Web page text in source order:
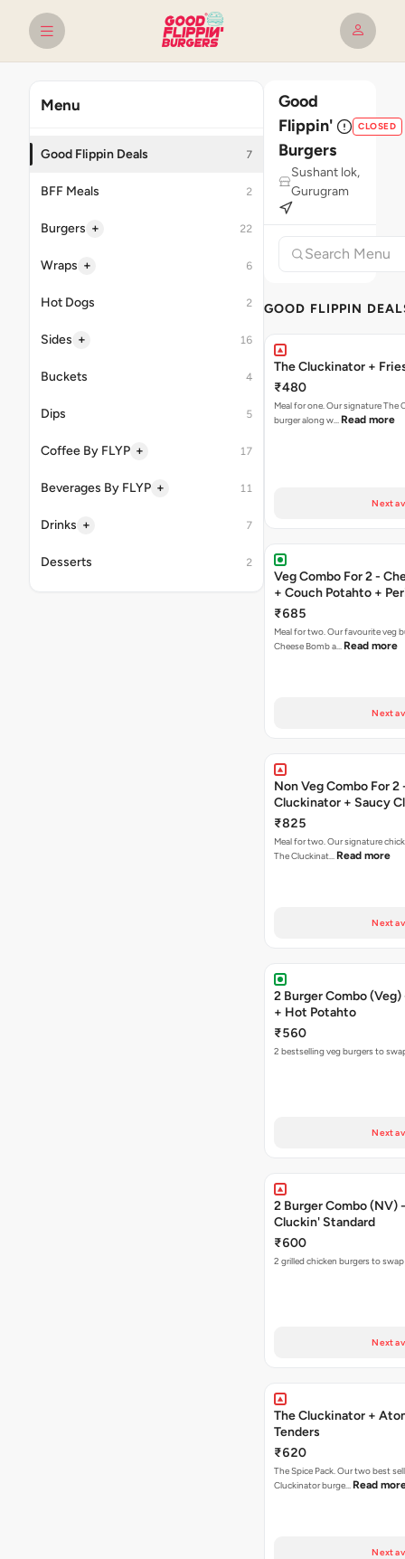
Menu
Good Flippin Deals 7
BFF Meals 2
Burgers + 22
Wraps + 6
Hot Dogs 2
Sides + 16
Buckets 4
Dips 5
Coffee By FLYP + 17
Beverages By FLYP + 11
Drinks + 7
Desserts 2
Good
Flippin'
Burgers
CLOSED
Sushant lok,
Gurugram
GOOD FLIPPIN
The Cluckinator +
₹480
Meal for one. Our signature The
burger along w… Read more
Next
Veg Combo For 2 -
+ Couch Potahto +
₹685
Meal for two. Our favourite veg
Cheese Bomb a… Read more
Next
Non Veg Combo For 2
Cluckinator + Saucy
Fries
₹825
Meal for two. Our signature
The Cluckinat… Read more
Next
2 Burger Combo
+ Hot Potahto
₹560
2 bestselling veg burgers to
Next
2 Burger Combo (NV)
Cluckin' Standard
₹600
2 grilled chicken burgers to swap
Next
The Cluckinator +
Tenders
₹620
The Spice Pack. Our two best
Cluckinator burge… Read
Next